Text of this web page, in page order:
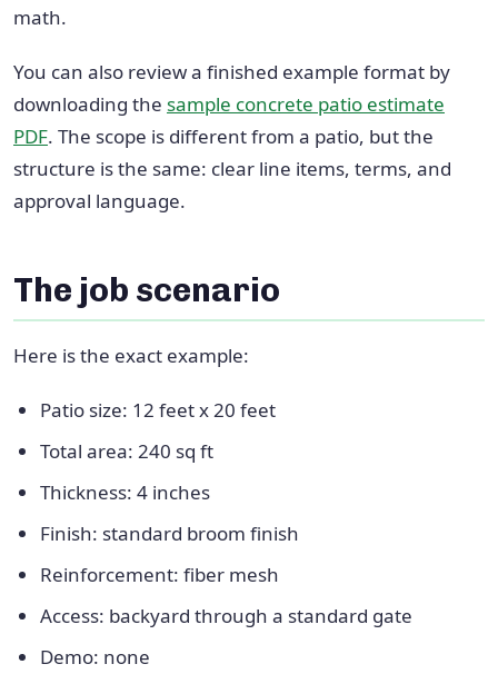
math.
You can also review a finished example format by
downloading the sample concrete patio estimate
PDF. The scope is different from a patio, but the
structure is the same: clear line items, terms, and
approval language.
The job scenario
Here is the exact example:
Patio size: 12 feet x 20 feet
Total area: 240 sq ft
Thickness: 4 inches
Finish: standard broom finish
Reinforcement: fiber mesh
Access: backyard through a standard gate
Demo: none